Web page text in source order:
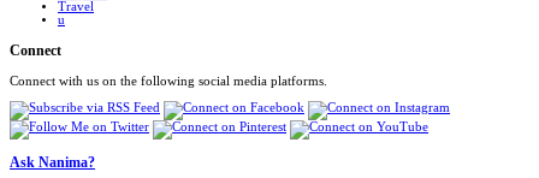
Travel
u
Connect
Connect with us on the following social media platforms.
Ask Nanima?